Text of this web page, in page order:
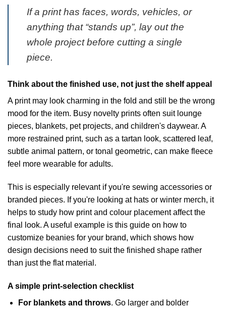
If a print has faces, words, vehicles, or
anything that “stands up”, lay out the
whole project before cutting a single
piece.
Think about the finished use, not just the shelf appeal
A print may look charming in the fold and still be the wrong
mood for the item. Busy novelty prints often suit lounge
pieces, blankets, pet projects, and children's daywear. A
more restrained print, such as a tartan look, scattered leaf,
subtle animal pattern, or tonal geometric, can make fleece
feel more wearable for adults.
This is especially relevant if you're sewing accessories or
branded pieces. If you're looking at hats or winter merch, it
helps to study how print and colour placement affect the
final look. A useful example is this guide on how to
customize beanies for your brand, which shows how
design decisions need to suit the finished shape rather
than just the flat material.
A simple print-selection checklist
For blankets and throws. Go larger and bolder